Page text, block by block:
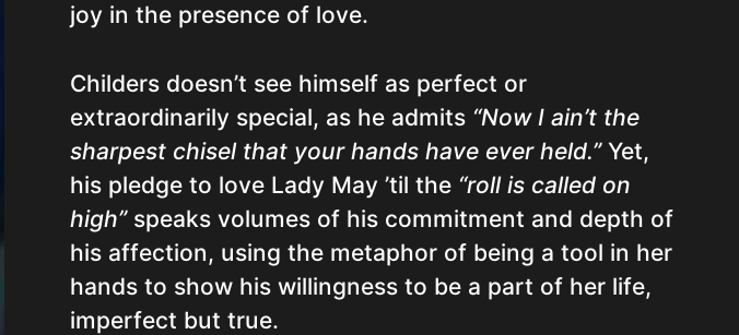
joy in the presence of love.
Childers doesn’t see himself as perfect or
extraordinarily special, as he admits “Now I ain’t the
sharpest chisel that your hands have ever held.”Yet,
his pledge to love Lady May ’til the “roll is called on
high”speaks volumes of his commitment and depth of
his affection, using the metaphor of being a tool in her
hands to show his willingness to be a part of her life,
imperfect but true.